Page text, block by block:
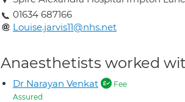
01634 687166
Louise.jarvis11@nhs.net
Anaesthetists worked
Dr Narayan Venkat
Fee
Assured